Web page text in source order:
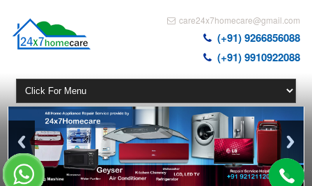
care24x7homecare@gmail.com
(+91) 9266856088
(+91) 9910922088